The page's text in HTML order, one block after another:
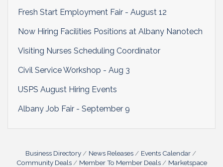
Fresh Start Employment Fair - August 12
Now Hiring Facilities Positions at Albany Nanotech
Visiting Nurses Scheduling Coordinator
Civil Service Workshop - Aug 3
USPS August Hiring Events
Albany Job Fair - September 9
Business Directory News Releases
Events Calendar
Community Deals
Member To Member Deals
Marketspace